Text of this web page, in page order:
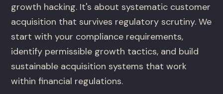
growth hacking. It's about systematic customer
acquisition that survives regulatory scrutiny. We
start with your compliance requirements,
identify permissible growth tactics, and build
sustainable acquisition systems that work
within financial regulations.